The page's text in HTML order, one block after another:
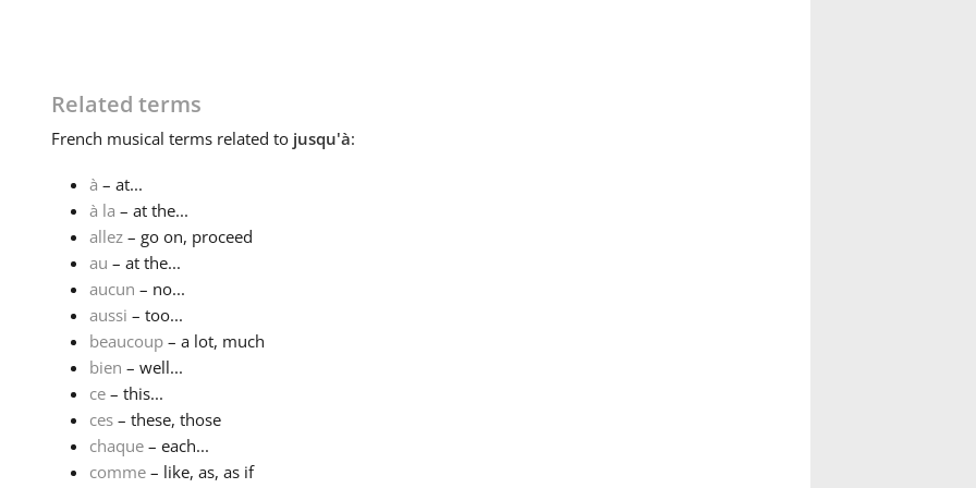
Related terms
French musical terms related to jusqu'à:
à – at...
à la – at the...
allez– go on, proceed
au – at the...
aucun – no...
aussi – too...
beaucoup– a lot, much
bien – well...
ce– this...
ces– these, those
chaque– each...
comme– like, as, as if